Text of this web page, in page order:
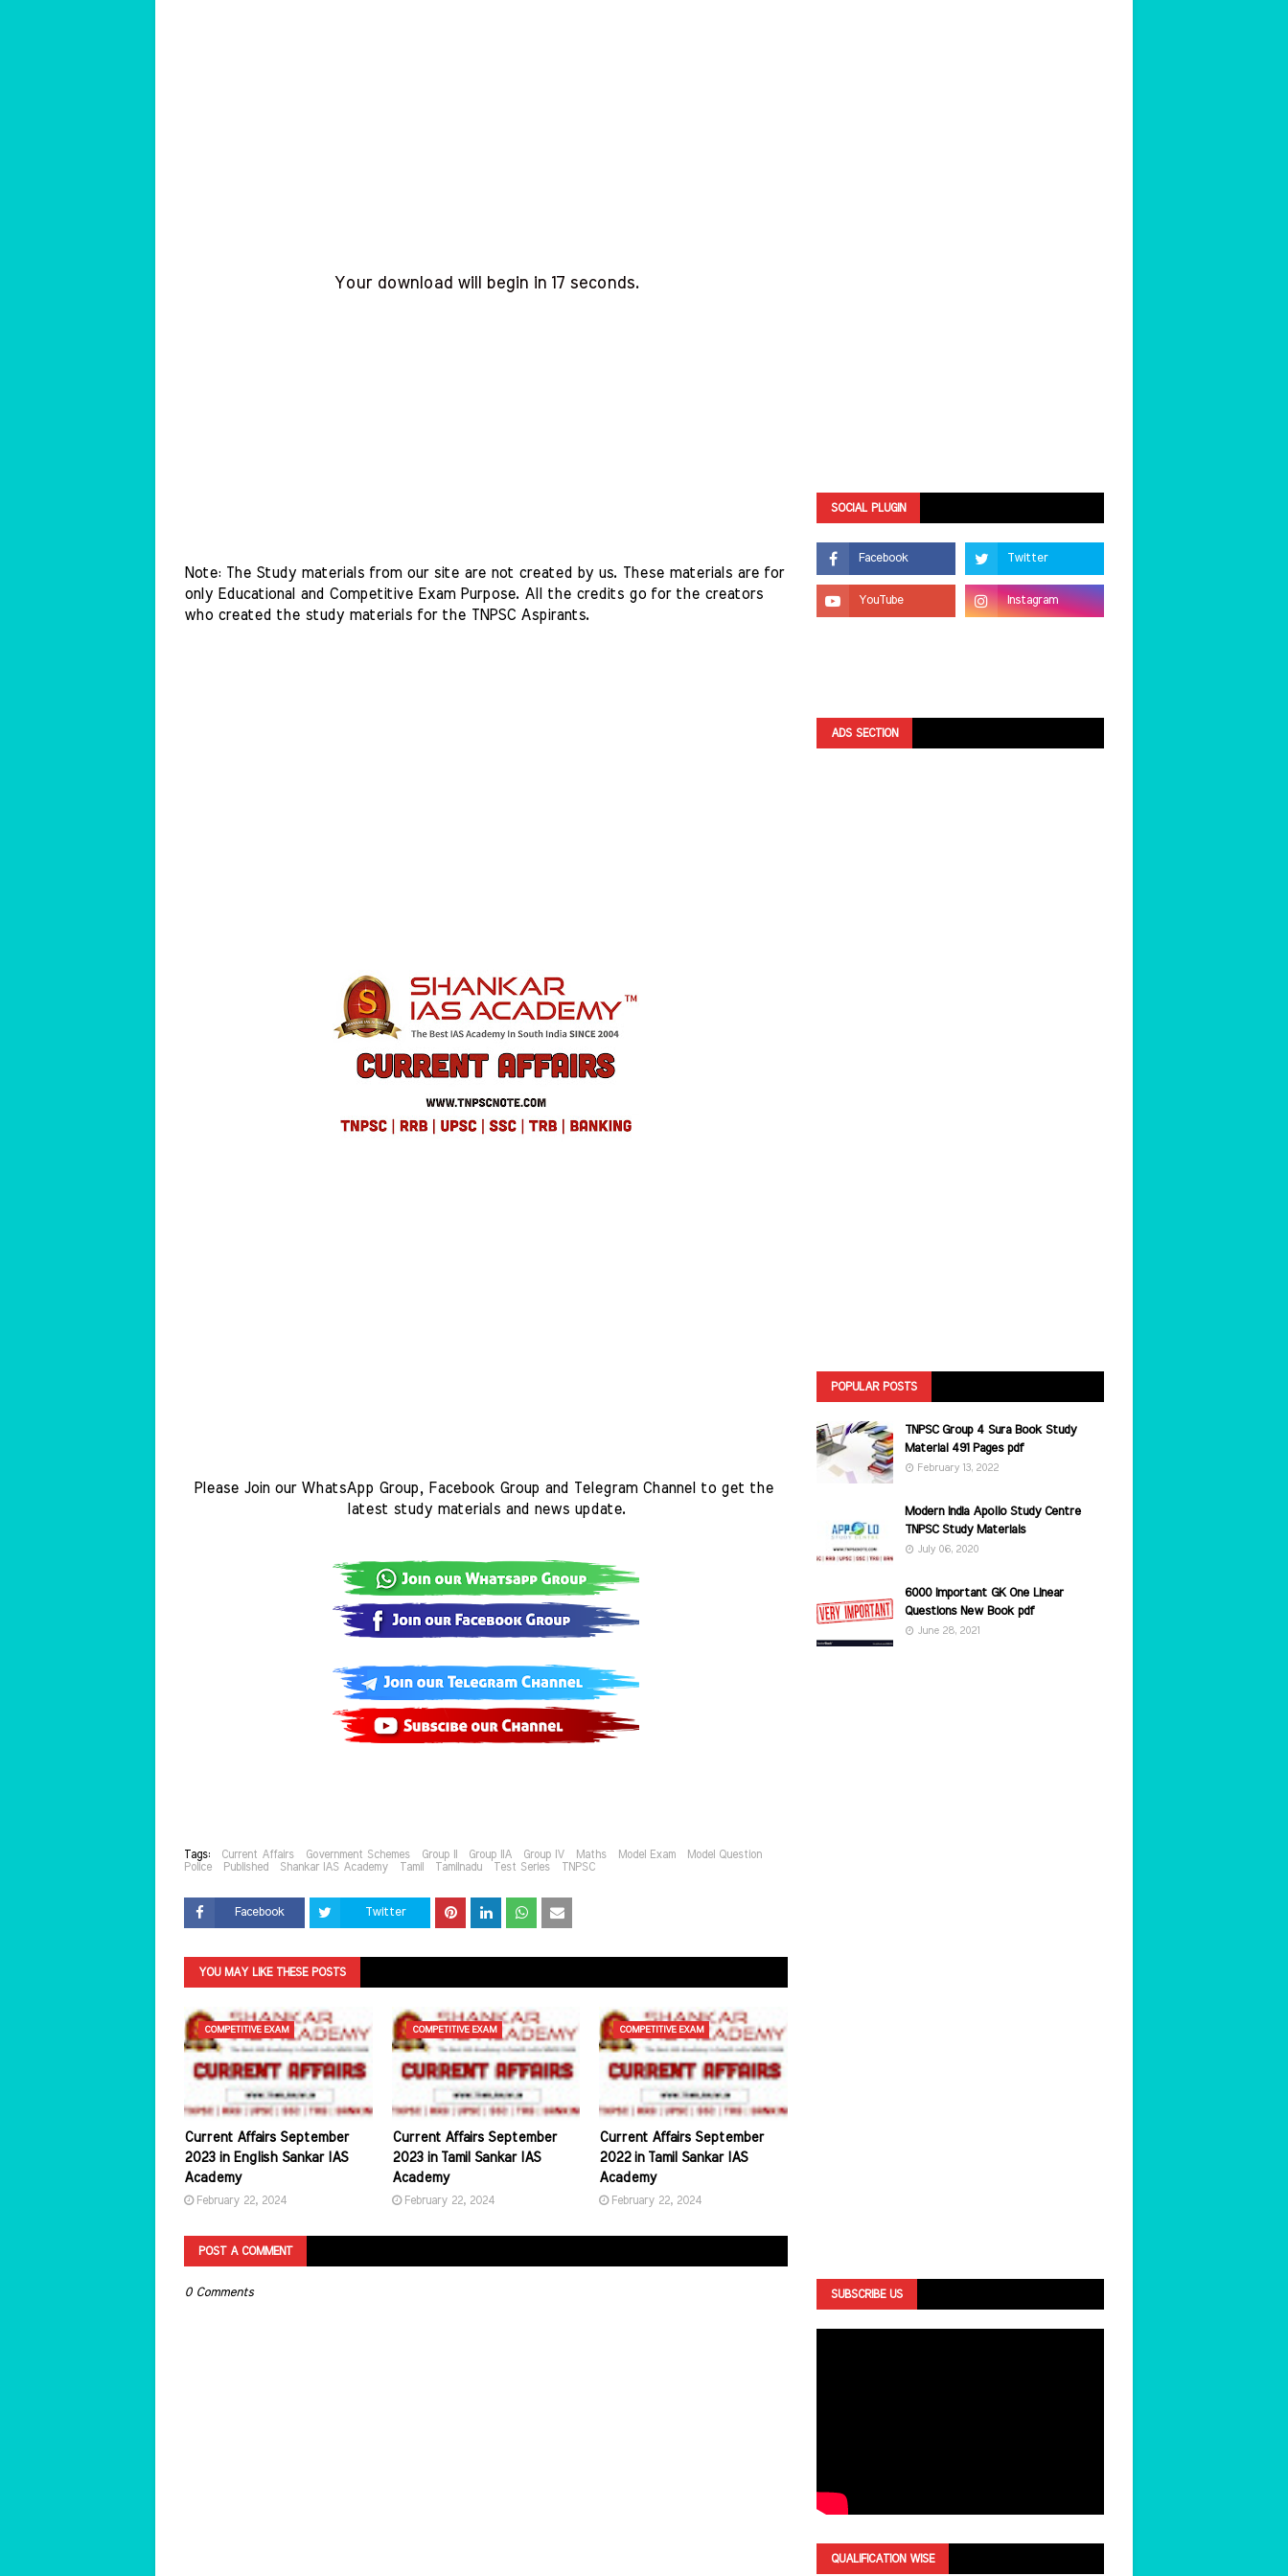
Your download will begin in 16 seconds.
Note: The Study materials from our site are not created by us. These materials are for
only Educational and Competitive Exam Purpose. All the credits go for the creators
who created the study materials for the TNPSC Aspirants.
Please Join our WhatsApp Group, Facebook Group and Telegram Channel to get the
latest study materials and news update.
Tags: Current Affairs Government Schemes Group II Group IIA Group IV Maths Model Exam
Model Question
Police
Published Shankar IAS Academy Tamil Tamilnadu Test Series TNPSC
Facebook Twitter
YOU MAY LIKE THESE POSTS
COMPETITIVE EXAM
Current Affairs September
2023 in English Sankar IAS
Academy
February 22, 2024
COMPETITIVE EXAM
Current Affairs September
2023 in Tamil Sankar IAS
Academy
February 22, 2024
COMPETITIVE EXAM
Current Affairs September
2022 in Tamil Sankar IAS
Academy
February 22, 2024
POST A COMMENT
0 Comments
SOCIAL PLUGIN
ADS SECTION
POPULAR POSTS
TNPSC Group 4 Sura Book Study
Material 491 Pages pdf
February 13, 2022
Modern India Apollo Study Centre
TNPSC Study Materials
July 06, 2020
6000 Important GK One Linear
Questions New Book pdf
June 28, 2021
SUBSCRIBE US
QUALIFICATION WISE